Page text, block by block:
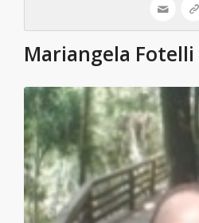
Mariangela Fotelli